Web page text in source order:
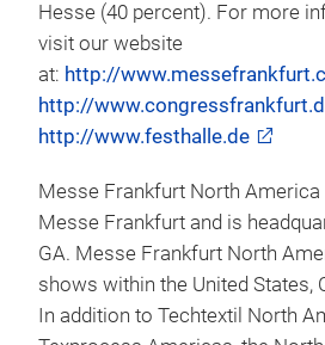
Hesse (40 percent). For more
visit our website
at: http://
http://
http://www.festhalle.de
Messe Frankfurt North
Messe Frankfurt and is
GA. Messe Frankfurt North
shows within the United States,
In addition to Techtextil North